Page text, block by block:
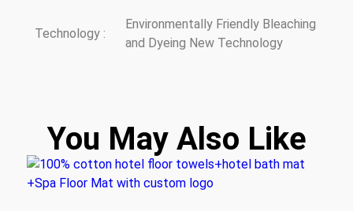
Technology :
Environmentally Friendly Bleaching
and Dyeing New Technology
You May Also Like